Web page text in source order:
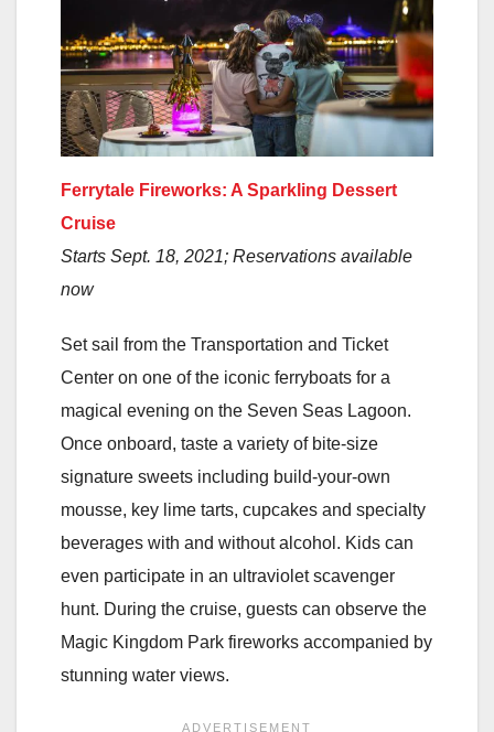
Ferrytale Fireworks: A Sparkling Dessert
Cruise
Starts Sept. 18, 2021; Reservations available
now
Set sail from the Transportation and Ticket
Center on one of the iconic ferryboats for a
magical evening on the Seven Seas Lagoon.
Once onboard, taste a variety of bite-size
signature sweets including build-your-own
mousse, key lime tarts, cupcakes and specialty
beverages with and without alcohol. Kids can
even participate in an ultraviolet scavenger
hunt. During the cruise, guests can observe the
Magic Kingdom Park fireworks accompanied by
stunning water views.